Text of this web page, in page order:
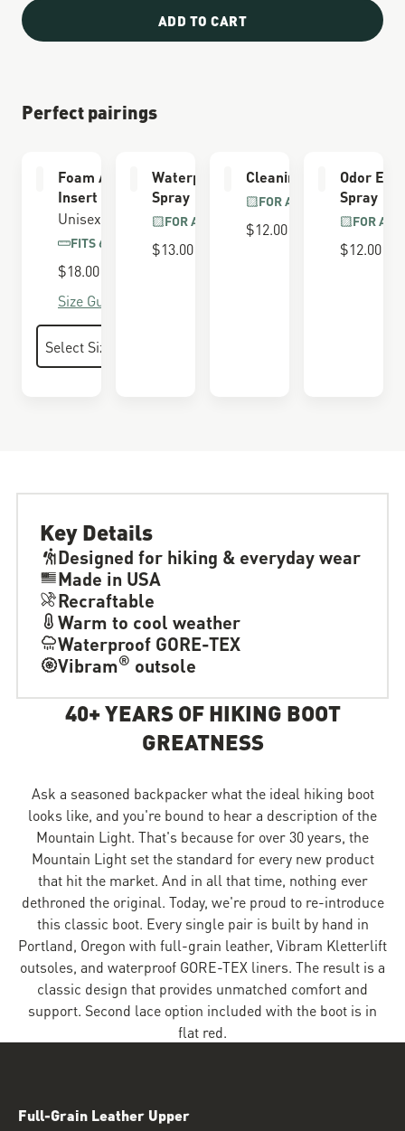
ADD TO CART
Perfect pairings
Foam Airthotic
Insert
Unisex
FITS 650 LAST
$18.00
Size Guide
Waterproofing
Spray
FOR ALL BOOTS
$13.00
Cleaning Brush
FOR ALL BOOTS
$12.00
Odor
Spray
FOR ALL
$12.00
Key Details
Designed for hiking & everyday wear
Made in USA
Recraftable
Warm to cool weather
Waterproof GORE-TEX
Vibram® outsole
40+ YEARS OF HIKING BOOT
GREATNESS
Ask a seasoned backpacker what the ideal hiking boot
looks like, and you're bound to hear a description of the
Mountain Light. That's because for over 30 years, the
Mountain Light set the standard for every new product
that hit the market. And in all that time, nothing ever
dethroned the original. Today, we're proud to re-introduce
this classic boot. Every single pair is built by hand in
Portland, Oregon with full-grain leather, Vibram Kletterlift
outsoles, and waterproof GORE-TEX liners. The result is a
classic design that provides unmatched comfort and
support. Second lace option included with the boot is in
flat red.
Full-Grain Leather Upper